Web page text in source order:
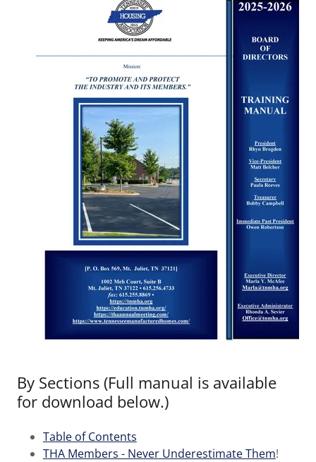
By Sections (Full manual is available
for download below.)
Table of Contents
THA Members - Never Underestimate Them!